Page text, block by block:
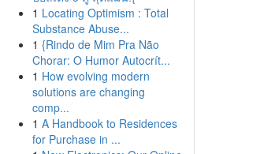
1 Locating Optimism : Total
Substance Abuse...
1 {Rindo de Mim Pra Não
Chorar: O Humor Autocrít...
1 How evolving modern
solutions are changing
comp...
1 A Handbook to Residences
for Purchase in ...